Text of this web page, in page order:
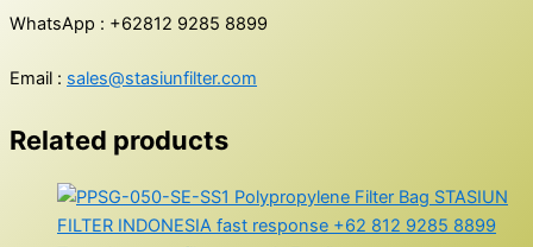
WhatsApp : +62812 9285 8899
Email : sales@stasiunfilter.com
Related products